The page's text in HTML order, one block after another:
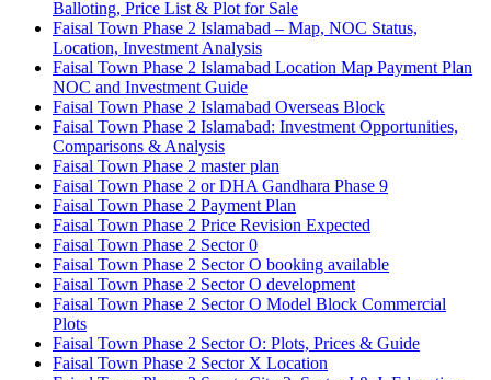
Balloting, Price List & Plot for Sale
Faisal Town Phase 2 Islamabad – Map, NOC Status,
Location, Investment Analysis
Faisal Town Phase 2 Islamabad Location Map Payment Plan
NOC and Investment Guide
Faisal Town Phase 2 Islamabad Overseas Block
Faisal Town Phase 2 Islamabad: Investment Opportunities,
Comparisons & Analysis
Faisal Town Phase 2 master plan
Faisal Town Phase 2 or DHA Gandhara Phase 9
Faisal Town Phase 2 Payment Plan
Faisal Town Phase 2 Price Revision Expected
Faisal Town Phase 2 Sector 0
Faisal Town Phase 2 Sector O booking available
Faisal Town Phase 2 Sector O development
Faisal Town Phase 2 Sector O Model Block Commercial
Plots
Faisal Town Phase 2 Sector O: Plots, Prices & Guide
Faisal Town Phase 2 Sector X Location